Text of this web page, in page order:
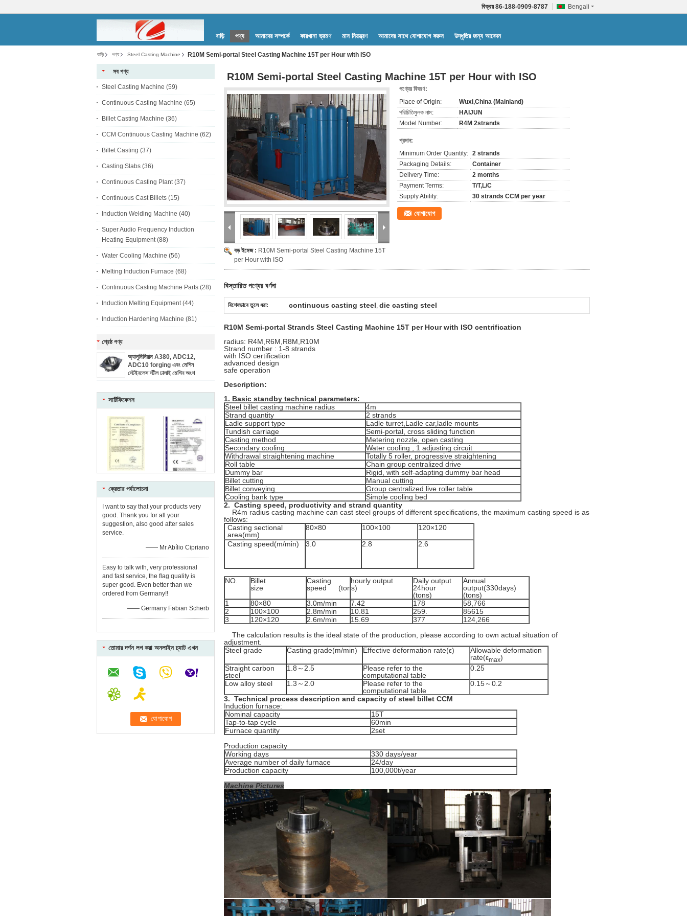
Bengali
বিক্রয়86-188-0909-8787
বাড়ি পণ্য আমাদের সম্পর্কে কারখানা ভ্রমণ মান নিয়ন্ত্রণ আমাদের সাথে যোগাযোগ করুন উদ্ধৃতির জন্য আবেদন
বাড়ি পণ্য Steel Casting Machine R10M Semi-portal Steel Casting Machine 15T per Hour with ISO
সব পণ্য
Steel Casting Machine (59)
Continuous Casting Machine (65)
Billet Casting Machine (36)
CCM Continuous Casting Machine (62)
Billet Casting (37)
Casting Slabs (36)
Continuous Casting Plant (37)
Continuous Cast Billets (15)
Induction Welding Machine (40)
Super Audio Frequency Induction
Heating Equipment (88)
Water Cooling Machine (56)
Melting Induction Furnace (68)
Continuous Casting Machine Parts (28)
Induction Melting Equipment (44)
Induction Hardening Machine (81)
শ্রেষ্ঠ পণ্য
অ্যালুমিনিয়াম A380, ADC12,
ADC10 forging এবং মেশিন
স্টেইনলেস স্টীল ঢালাই মেশিন অংশ
সার্টিফিকেশন
ক্রেতার পর্যালোচনা
I want to say that your products very
good. Thank you for all your
suggestion, also good after sales
service.
—— Mr Abílio Cipriano
Easy to talk with, very professional
and fast service, the flag quality is
super good. Even better than we
ordered from Germany!!
—— Germany Fabian Scherb
তোমার দর্শন লগ করা অনলাইন চ্যাট এখন
R10M Semi-portal Steel Casting Machine 15T per Hour with ISO
বড় ইমেজ : R10M Semi-portal Steel Casting Machine 15T
per Hour with ISO
পণ্যের বিবরণ:
Place of Origin:
Wuxi,China (Mainland)
পরিচিতিমুলক নাম:
HAIJUN
Model Number:
R4M 2strands
প্রদান:
Minimum Order Quantity: 2 strands
Packaging Details:
Container
Delivery Time:
2 months
Payment Terms:
T/T,L/C
Supply Ability:
30 strands CCM per year
যোগাযোগ
বিস্তারিত পণ্যের বর্ণনা
বিশেষভাবে তুলে ধরা: continuous casting steel, die casting steel
R10M Semi-portal Strands Steel Casting Machine 15T per Hour with ISO centrification
radius: R4M, R6M, R8M, R10M
Strand number : 1-8 strands
with ISO certification
advanced design
safe operation
Description:
1. Basic standby technical parameters:
Steel billet casting machine radius
4m
Strand quantity
2 strands
Ladle support type
Ladle turret,Ladle car,ladle mounts
Tundish carriage
Semi-portal, cross sliding function
Casting method
Metering nozzle, open casting
Secondary cooling
Water cooling , 1 adjusting circuit
Withdrawal straightening machine
Totally 5 roller, progressive straightening
Roll table
Chain group centralized drive
Dummy bar
Rigid, with self-adapting dummy bar head
Billet cutting
Manual cutting
Billet conveying
Group centralized live roller table
Cooling bank type
Simple cooling bed
2. Casting speed, productivity and strand quantity
R4m radius casting machine can cast steel groups of different specifications, the maximum casting speed is as
follows:
Casting sectional
area(mm)
80×80 100×100
120×120
Casting speed(m/min)
3.0 2.8 2.6
NO.
Billet
size
Casting
speed
hourly output
(tons)
Daily output
24hour
(tons)
Annual
output(330days)
(tons)
1
80×80 3.0m/min 7.42 178
58,766
2
100×100 2.8m/min 10.81 259.
85615
3
120×120 2.6m/min 15.69 377
124,266
The calculation results is the ideal state of the production, please according to own actual situation of
adjustment.
Steel grade
Casting grade(m/min) Effective deformation rate(ε)
Allowable deformation
rate(εmax)
Straight carbon
steel
1.8～2.5
Please refer to the
computational table
0.25
Low alloy steel
1.3～2.0
Please refer to the
computational table
0.15～0.2
3. Technical process description and capacity of steel billet CCM
Induction furnace:
Nominal capacity
15T
Tap-to-tap cycle
60min
Furnace quantity
2set
Production capacity
Working days
330 days/year
Average number of daily furnace
24/day
Production capacity
100,000t/year
Machine Pictures